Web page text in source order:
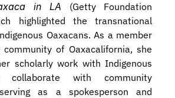
in LA (Getty Foundation
highlighted the transnational
Oaxacans. As a member
of Oaxacalifornia, she
scholarly work with Indigenous
collaborate with community
as a spokesperson and